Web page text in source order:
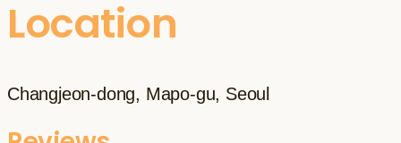
Location
Changjeon-dong, Mapo-gu, Seoul